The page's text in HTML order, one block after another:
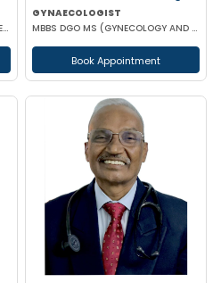
MBBS MS (GYNAECOLOGY & OBSTETRICS) LAPAROSCOPIC SURGEON
GYNAECOLOGIST
MBBS DGO MS (GYNECOLOGY AND OBSTETRICS) MRCOG
Book Appointment